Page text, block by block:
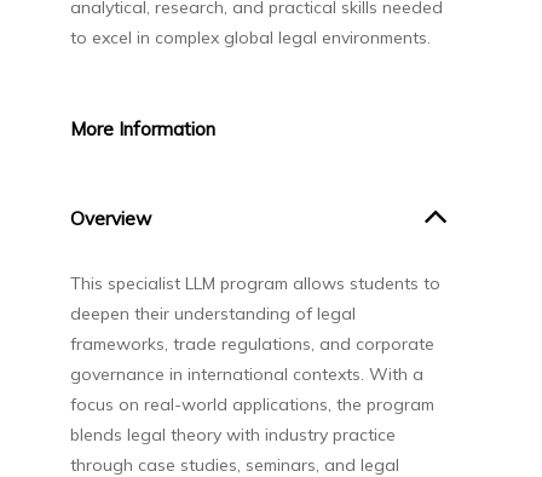
analytical, research, and practical skills needed
to excel in complex global legal environments.
More Information
Overview
This specialist LLM program allows students to
deepen their understanding of legal
frameworks, trade regulations, and corporate
governance in international contexts. With a
focus on real-world applications, the program
blends legal theory with industry practice
through case studies, seminars, and legal